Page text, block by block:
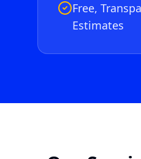
Free,
Estimates